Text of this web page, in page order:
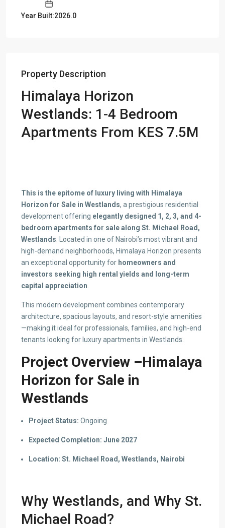
Year Built:2026.0
Property Description
Himalaya Horizon
Westlands: 1-4 Bedroom
Apartments From KES 7.5M
This is the epitome of luxury living with Himalaya
Horizon for Sale in Westlands, a prestigious residential
development offering elegantly designed 1, 2, 3, and 4-
bedroom apartments for sale along St. Michael Road,
Westlands . Located in one of Nairobi’s most vibrant and
high-demand neighborhoods, Himalaya Horizon presents
an exceptional opportunity for homeowners and
investors seeking high rental yields and long-term
capital appreciation
This modern development combines contemporary
architecture, spacious layouts, and resort-style amenities
—making it ideal for professionals, families, and high-end
tenants looking for luxury apartments in Westlands.
Project Overview –Himalaya
Horizon for Sale in
Westlands
Project Status: Ongoing
Expected Completion: June 2027
Location: St. Michael Road, Westlands, Nairobi
Why Westlands, and Why St.
Michael Road?